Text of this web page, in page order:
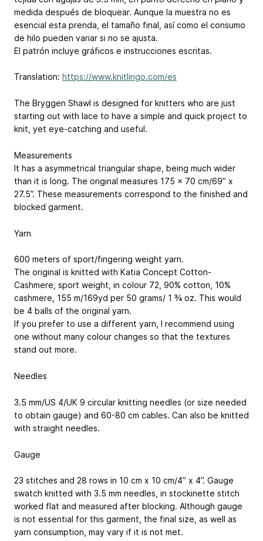
medida después de bloquear. Aunque la muestra no es
esencial esta prenda, el tamaño final, así como el consumo
de hilo pueden variar si no se ajusta.
El patrón incluye gráficos e instrucciones escritas.
Translation: https://www.knitlingo.com/es
The Bryggen Shawl is designed for knitters who are just
starting out with lace to have a simple and quick project to
knit, yet eye-catching and useful.
Measurements
It has a asymmetrical triangular shape, being much wider
than it is long. The original measures 175 x 70 cm/69” x
27.5”. These measurements correspond to the finished and
blocked garment.
Yarn
600 meters of sport/fingering weight yarn.
The original is knitted with Katia Concept Cotton-
Cashmere, sport weight, in colour 72, 90% cotton, 10%
cashmere, 155 m/169yd per 50 grams/ 1 ¾ oz. This would
be 4 balls of the original yarn.
If you prefer to use a different yarn, I recommend using
one without many colour changes so that the textures
stand out more.
Needles
3.5 mm/US 4/UK 9 circular knitting needles (or size needed
to obtain gauge) and 60-80 cm cables. Can also be knitted
with straight needles.
Gauge
23 stitches and 28 rows in 10 cm x 10 cm/4” x 4”. Gauge
swatch knitted with 3.5 mm needles, in stockinette stitch
worked flat and measured after blocking. Although gauge
is not essential for this garment, the final size, as well as
yarn consumption, may vary if it is not met.